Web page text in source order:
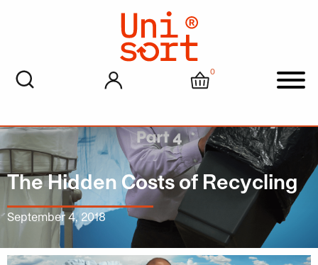
My account Cart
0
The Hidden Costs of Recycling
September 4, 2018